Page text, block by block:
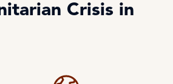
Crisis in